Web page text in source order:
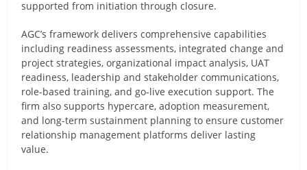
supported from initiation through closure.
AGC’s framework delivers comprehensive capabilities
including readiness assessments, integrated change and
project strategies, organizational impact analysis, UAT
readiness, leadership and stakeholder communications,
role-based training, and go-live execution support. The
firm also supports hypercare, adoption measurement,
and long-term sustainment planning to ensure customer
relationship management platforms deliver lasting
value.